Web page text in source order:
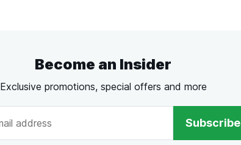
Become an Insider
Exclusive promotions, special offers and more
Subscribe